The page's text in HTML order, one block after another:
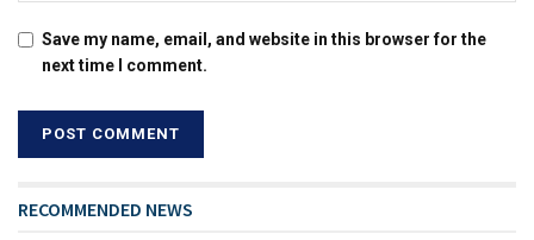
Save my name, email, and website in this browser for the
next time I comment.
RECOMMENDED NEWS